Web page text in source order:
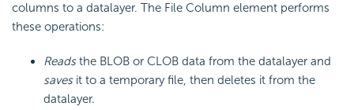
columns to a datalayer. The File Column element performs
these operations:
Readsthe BLOB or CLOB data from the datalayer and
savesit to a temporary file, then deletes it from the
datalayer.